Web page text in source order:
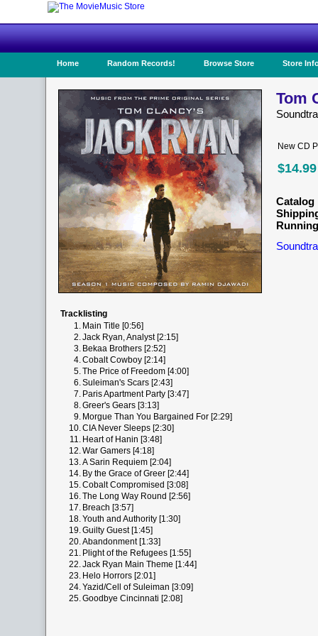
Home Random Records! Browse Store Store
Tom
New CD
$14.99
Catalog
Tracklisting
1. Main Title [0:56]
2.Jack Ryan, Analyst [2:15]
3. Bekaa Brothers [2:52]
4.Cobalt Cowboy [2:14]
5.The Price of Freedom [4:00]
6.Suleiman's Scars [2:43]
7. Paris Apartment Party [3:47]
8.Greer's Gears [3:13]
9. Morgue Than You Bargained For [2:29]
10.CIA Never Sleeps [2:30]
11. Heart of Hanin [3:48]
12.War Gamers [4:18]
13.A Sarin Requiem [2:04]
14. By the Grace of Greer [2:44]
15.Cobalt Compromised [3:08]
16.The Long Way Round [2:56]
17. Breach [3:57]
18.Youth and Authority [1:30]
19.Guilty Guest [1:45]
20.Abandonment [1:33]
21. Plight of the Refugees [1:55]
22.Jack Ryan Main Theme [1:44]
23. Helo Horrors [2:01]
24.Yazid/Cell of Suleiman [3:09]
25.Goodbye Cincinnati [2:08]